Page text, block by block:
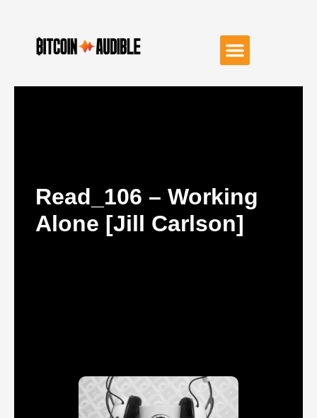
Read_106 – Working
Alone [Jill Carlson]